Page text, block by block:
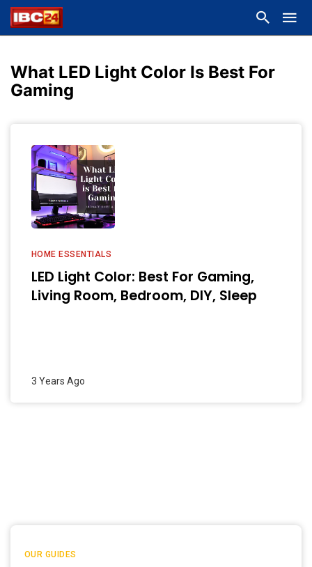
What LED Light Color Is Best For
Gaming
HOME ESSENTIALS
LED Light Color: Best For Gaming,
Living Room, Bedroom, DIY, Sleep
3 Years Ago
OUR GUIDES